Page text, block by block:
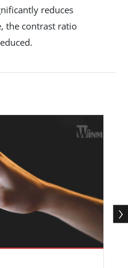
reduces
the contrast ratio